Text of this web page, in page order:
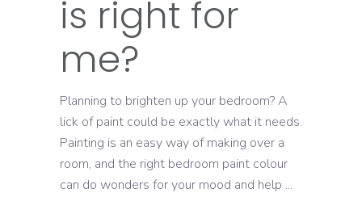
is right for
me?
Planning to brighten up your bedroom? A
lick of paint could be exactly what it needs.
Painting is an easy way of making over a
room, and the right bedroom paint colour
can do wonders for your mood and help